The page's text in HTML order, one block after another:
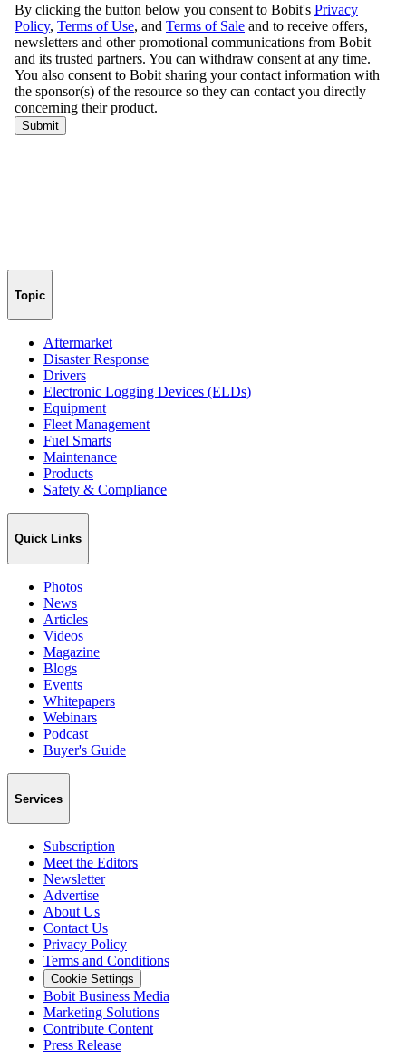
Topic
Aftermarket
Disaster Response
Drivers
Electronic Logging Devices (ELDs)
Equipment
Fleet Management
Fuel Smarts
Maintenance
Products
Safety & Compliance
Quick Links
Photos
News
Articles
Videos
Magazine
Blogs
Events
Whitepapers
Webinars
Podcast
Buyer's Guide
Services
Subscription
Meet the Editors
Newsletter
Advertise
About Us
Contact Us
Privacy Policy
Terms and Conditions
Cookie Settings
Bobit Business Media
Marketing Solutions
Contribute Content
Press Release